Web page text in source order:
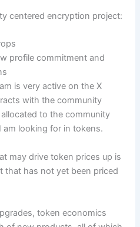
centered encryption project:
profile commitment and
is very active on the X
with the community
to the community
am looking for in tokens.
may drive token prices up is
that has not yet been priced
token economics